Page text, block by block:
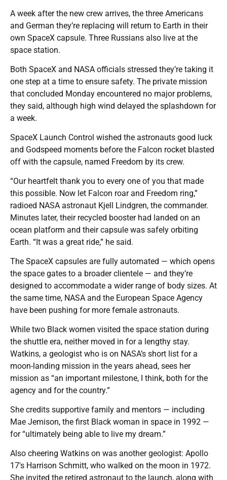
A week after the new crew arrives, the three Americans
and German they’re replacing will return to Earth in their
own SpaceX capsule. Three Russians also live at the
space station.
Both SpaceX and NASA officials stressed they’re taking it
one step at a time to ensure safety. The private mission
that concluded Monday encountered no major problems,
they said, although high wind delayed the splashdown for
a week.
SpaceX Launch Control wished the astronauts good luck
and Godspeed moments before the Falcon rocket blasted
off with the capsule, named Freedom by its crew.
“Our heartfelt thank you to every one of you that made
this possible. Now let Falcon roar and Freedom ring,”
radioed NASA astronaut Kjell Lindgren, the commander.
Minutes later, their recycled booster had landed on an
ocean platform and their capsule was safely orbiting
Earth. “It was a great ride,” he said.
The SpaceX capsules are fully automated — which opens
the space gates to a broader clientele — and they’re
designed to accommodate a wider range of body sizes. At
the same time, NASA and the European Space Agency
have been pushing for more female astronauts.
While two Black women visited the space station during
the shuttle era, neither moved in for a lengthy stay.
Watkins, a geologist who is on NASA’s short list for a
moon-landing mission in the years ahead, sees her
mission as “an important milestone, I think, both for the
agency and for the country.”
She credits supportive family and mentors — including
Mae Jemison, the first Black woman in space in 1992 —
for “ultimately being able to live my dream.”
Also cheering Watkins on was another geologist: Apollo
17′s Harrison Schmitt, who walked on the moon in 1972.
She invited the retired astronaut to the launch, along with